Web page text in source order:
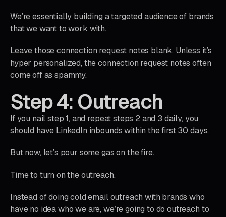
We’re essentially building a targeted audience of brands
that we want to work with.
Leave those connection request notes blank. Unless it’s
hyper personalized, the connection request notes often
come off as spammy.
Step 4: Outreach
If you nail step 1, and repeat steps 2 and 3 daily, you
should have LinkedIn inbounds within the first 30 days.
But now, let’s pour some gas on the fire.
Time to turn on the outreach.
Instead of doing cold email outreach with brands who
have no idea who we are, we’re going to do outreach to